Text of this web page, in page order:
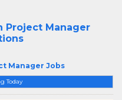
Today
Project Manager
Manager Jobs